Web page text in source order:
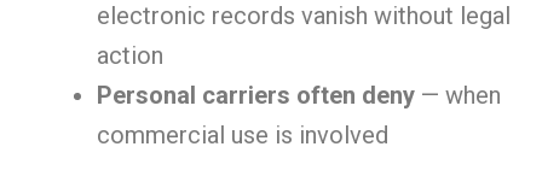
electronic records vanish without legal
action
Personal carriers often deny — when
commercial use is involved